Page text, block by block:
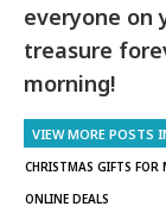
everyone on
treasure
morning!
VIEW MORE POSTS
CHRISTMAS GIFTS FOR
ONLINE DEALS